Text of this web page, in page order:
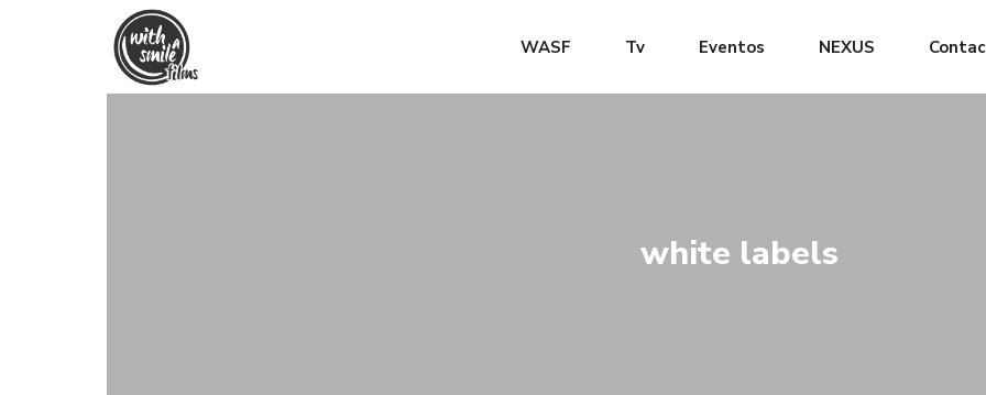
WASF Tv Eventos NEXUS
white labels